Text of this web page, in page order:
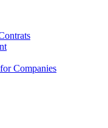
Companies